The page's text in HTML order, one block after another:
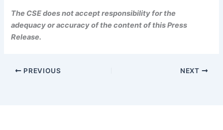
The CSE does not accept responsibility for the
adequacy or accuracy of the content of this Press
Release.
PREVIOUS NEXT